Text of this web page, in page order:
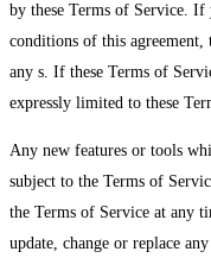
by these Terms of Service. If
conditions of this agreement,
any s. If these Terms of
expressly limited to these
Any new features or tools
subject to the Terms of
the Terms of Service at any
update, change or replace